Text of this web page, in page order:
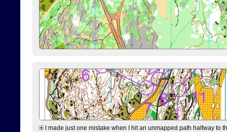
I made just one mistake when I hit an unmapped path halfway to